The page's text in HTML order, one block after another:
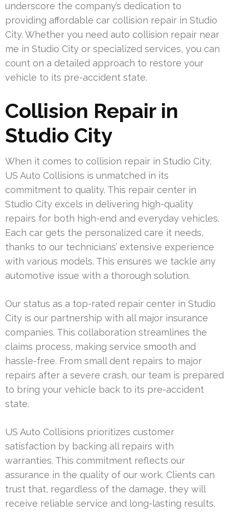
underscore the company’s dedication to
providing affordable car collision repair in Studio
City. Whether you need auto collision repair near
me in Studio City or specialized services, you can
count on a detailed approach to restore your
vehicle to its pre-accident state.
Collision Repair in
Studio City
When it comes to collision repair in Studio City,
US Auto Collisions is unmatched in its
commitment to quality. This repair center in
Studio City excels in delivering high-quality
repairs for both high-end and everyday vehicles.
Each car gets the personalized care it needs,
thanks to our technicians’ extensive experience
with various models. This ensures we tackle any
automotive issue with a thorough solution.
Our status as a top-rated repair center in Studio
City is our partnership with all major insurance
companies. This collaboration streamlines the
claims process, making service smooth and
hassle-free. From small dent repairs to major
repairs after a severe crash, our team is prepared
to bring your vehicle back to its pre-accident
state.
US Auto Collisions prioritizes customer
satisfaction by backing all repairs with
warranties. This commitment reflects our
assurance in the quality of our work. Clients can
trust that, regardless of the damage, they will
receive reliable service and long-lasting results.